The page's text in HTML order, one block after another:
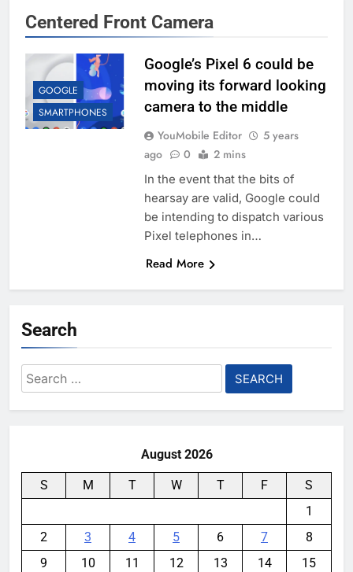
Centered Front Camera
GOOGLE
SMARTPHONES
Google’s Pixel 6 could be
moving its forward looking
camera to the middle
YouMobile Editor
5 years
ago
0 2 mins
In the event that the bits of
hearsay are valid, Google could
be intending to dispatch various
Pixel telephones in…
Read More
Search
Search
for:
August 2026
S M T W T F
S
1
2
3 4 5 6 7
8
9
10 11 12 13 14
15